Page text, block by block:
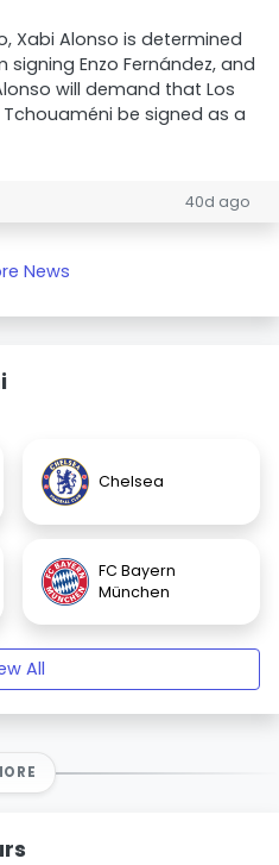
Xabi Alonso is determined
Enzo Fernández, and
will demand that Los
be signed as a
40d ago
News
Chelsea
FC Bayern
München
All